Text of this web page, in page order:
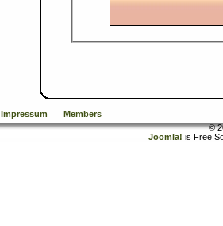
Impressum
Members
©
Joomla! is Free